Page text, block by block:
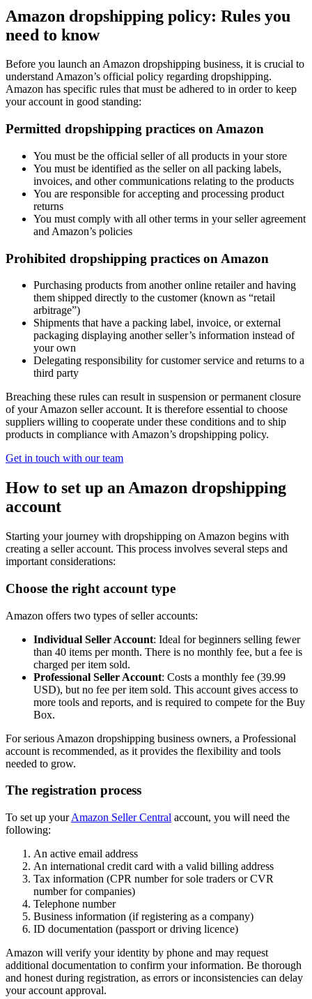
Amazon dropshipping policy: Rules you
need to know
Before you launch an Amazon dropshipping business, it is crucial to
understand Amazon’s official policy regarding dropshipping.
Amazon has specific rules that must be adhered to in order to keep
your account in good standing:
Permitted dropshipping practices on Amazon
You must be the official seller of all products in your store
You must be identified as the seller on all packing labels,
invoices, and other communications relating to the products
You are responsible for accepting and processing product
returns
You must comply with all other terms in your seller agreement
and Amazon’s policies
Prohibited dropshipping practices on Amazon
Purchasing products from another online retailer and having
them shipped directly to the customer (known as “retail
arbitrage”)
Shipments that have a packing label, invoice, or external
packaging displaying another seller’s information instead of
your own
Delegating responsibility for customer service and returns to a
third party
Breaching these rules can result in suspension or permanent closure
of your Amazon seller account. It is therefore essential to choose
suppliers willing to cooperate under these conditions and to ship
products in compliance with Amazon’s dropshipping policy.
Get in touch with our team
How to set up an Amazon dropshipping
account
Starting your journey with dropshipping on Amazon begins with
creating a seller account. This process involves several steps and
important considerations:
Choose the right account type
Amazon offers two types of seller accounts:
Individual Seller Account: Ideal for beginners selling fewer
than 40 items per month. There is no monthly fee, but a fee is
charged per item sold.
Professional Seller Account: Costs a monthly fee (39.99
USD), but no fee per item sold. This account gives access to
more tools and reports, and is required to compete for the Buy
Box.
For serious Amazon dropshipping business owners, a Professional
account is recommended, as it provides the flexibility and tools
needed to grow.
The registration process
To set up yourAmazon Seller Central account, you will need the
following:
An active email address
An international credit card with a valid billing address
Tax information (CPR number for sole traders or CVR
number for companies)
Telephone number
Business information (if registering as a company)
ID documentation (passport or driving licence)
Amazon will verify your identity by phone and may request
additional documentation to confirm your information. Be thorough
and honest during registration, as errors or inconsistencies can delay
your account approval.